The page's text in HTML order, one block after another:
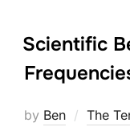
Scientific
by Ben The